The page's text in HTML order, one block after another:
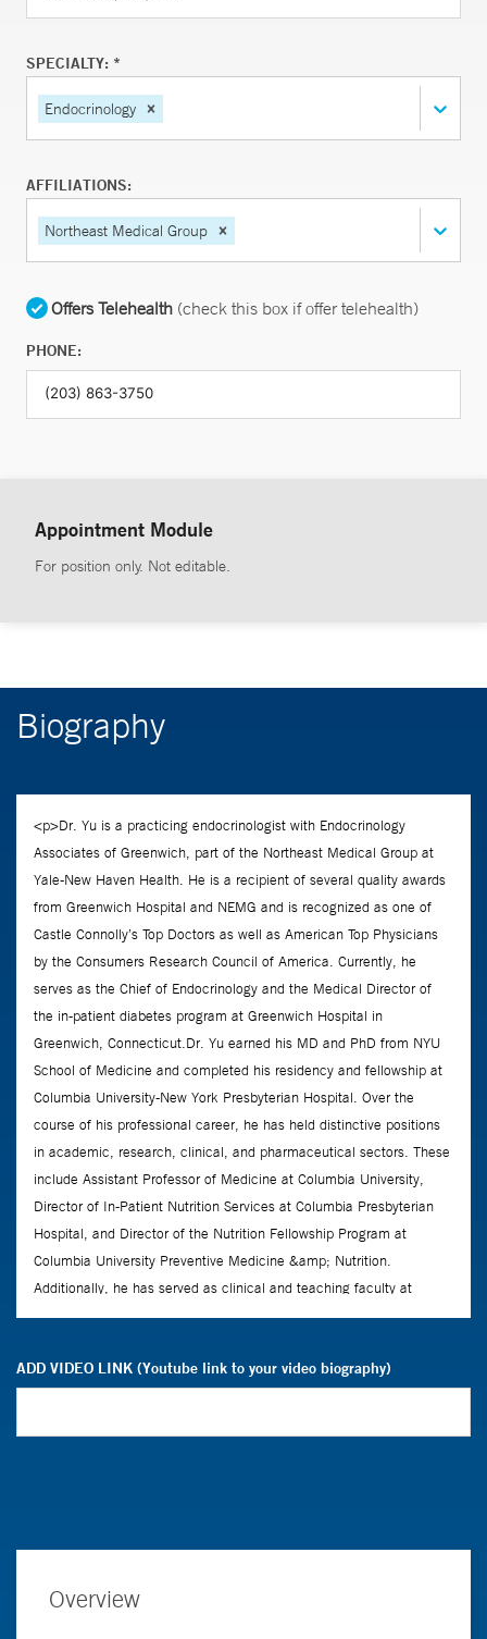
SPECIALTY: *
Endocrinology
AFFILIATIONS:
Northeast Medical Group
Offers Telehealth (check this box if offer telehealth)
PHONE:
Appointment Module
For position only. Not editable.
Biography
ADD VIDEO LINK (Youtube link to your video biography)
Overview